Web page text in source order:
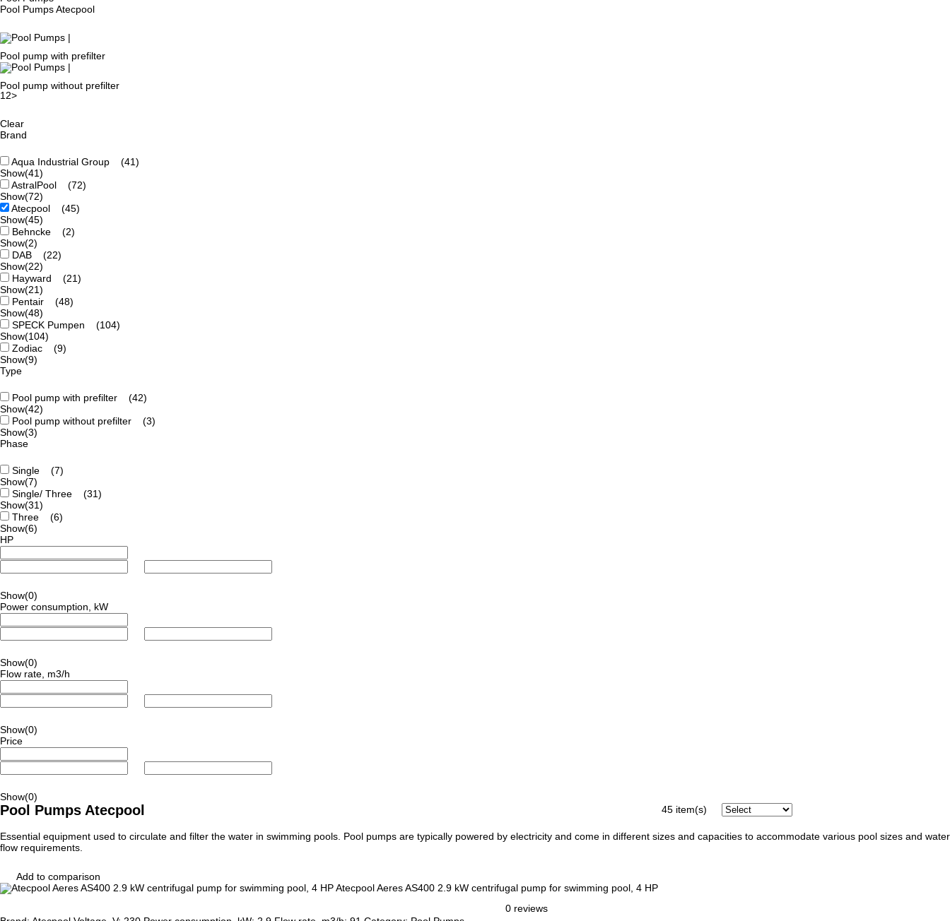
Pool Pumps Atecpool
Pool pump with prefilter
Pool pump without prefilter
12>
Clear
Brand
Aqua Industrial Group
(41)
Show(41)
AstralPool
(72)
Show(72)
Atecpool
(45)
Show(45)
Behncke
(2)
Show(2)
DAB
(22)
Show(22)
Hayward
(21)
Show(21)
Pentair
(48)
Show(48)
SPECK Pumpen
(104)
Show(104)
Zodiac
(9)
Show(9)
Type
Pool pump with prefilter
(42)
Show(42)
Pool pump without prefilter
(3)
Show(3)
Phase
Single
(7)
Show(7)
Single/ Three
(31)
Show(31)
Three
(6)
Show(6)
HP
Show(0)
Power consumption, kW
Show(0)
Flow rate, m3/h
Show(0)
Price
Show(0)
Pool Pumps Atecpool 45 item(s)
Essential equipment used to circulate and filter the water in swimming pools. Pool pumps are typically powered by electricity and come in different sizes and capacities to accommodate various pool sizes and water
flow requirements.
Add to comparison
Atecpool Aeres AS400 2.9 kW centrifugal pump for swimming pool, 4 HP
0 reviews